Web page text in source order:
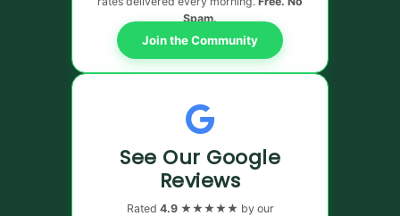
Spam.
Join the Community
See Our Google
Reviews
Rated 4.9 ★★★★★ by our